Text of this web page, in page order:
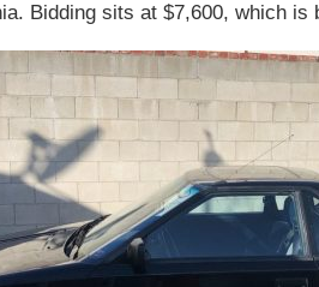
Bidding sits at $7,600, which is